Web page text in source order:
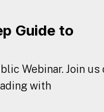
Guide to
Webinar. Join us
with